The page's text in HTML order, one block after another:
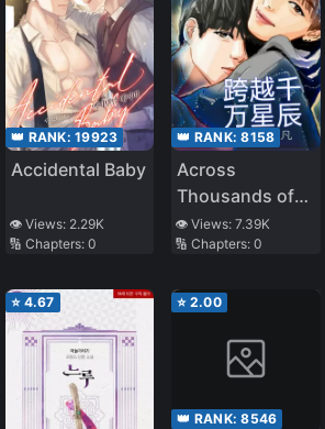
👑 RANK: 19923
Accidental Baby
👁️ Views: 2.29K
🔢 Chapters: 0
👑 RANK:8158
Across
Thousands of
Stars
👁️ Views:7.39K
🔢 Chapters:0
⭐ 4.67 ⭐ 2.00
👑 RANK:8546